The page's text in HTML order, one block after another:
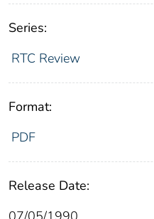
Series:
RTC Review
Format:
PDF
Release Date: